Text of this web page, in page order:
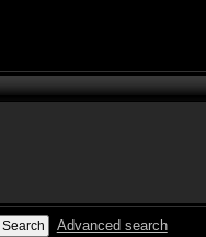
Advanced search